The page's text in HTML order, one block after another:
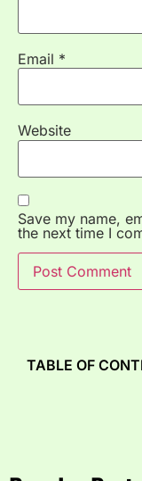
Email *
Website
Save my name,
the next time I
TABLE OF